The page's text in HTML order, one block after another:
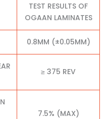
TEST RESULTS OF
OGAAN LAMINATES
0.8MM (±0.05MM)
≥ 375 REV
7.5% (MAX)